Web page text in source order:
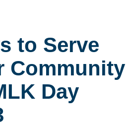
to Serve
Community
Day